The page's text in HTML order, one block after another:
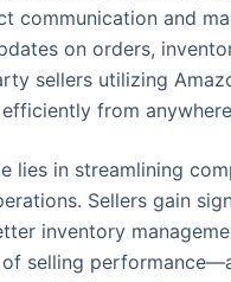
communication and
on orders,
sellers utilizing
efficiently from
lies in streamlining
Sellers gain
inventory
selling